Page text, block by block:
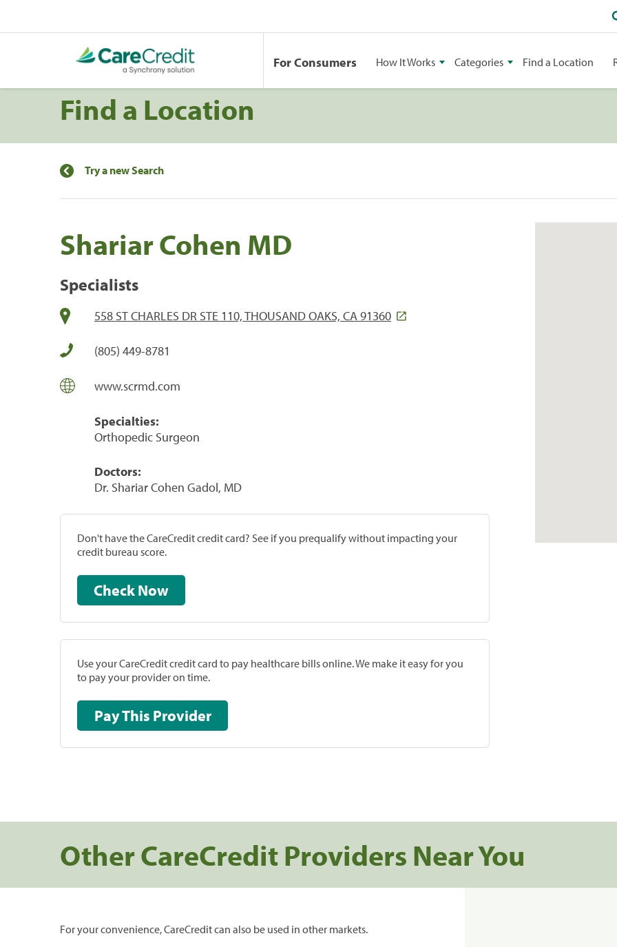
For Consumers How It Works Categories Find a Location
Find a Location
Try a new Search
Shariar Cohen MD
Specialists
558 ST CHARLES DR STE 110, THOUSAND OAKS, CA 91360
(805) 449-8781
www.scrmd.com
Specialties:
Orthopedic Surgeon
Doctors:
Dr. Shariar Cohen Gadol, MD
Don't have the CareCredit credit card? See if you prequalify without impacting your
credit bureau score.
Check Now
Use your CareCredit credit card to pay healthcare bills online. We make it easy for you
to pay your provider on time.
Pay This Provider
Other CareCredit Providers Near You
For your convenience, CareCredit can also be used in other markets.